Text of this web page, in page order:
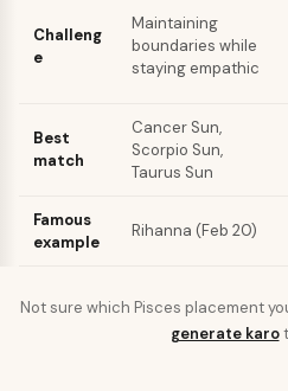
Challeng
e
Maintaining
boundaries while
staying empathic
Best
match
Cancer Sun,
Scorpio Sun,
Taurus Sun
Famous
example
Rihanna (Feb 20)
Not sure which Pisces placement
generate karo